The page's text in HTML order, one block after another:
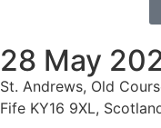
28 May
St. Andrews, Old
Fife KY16 9XL,